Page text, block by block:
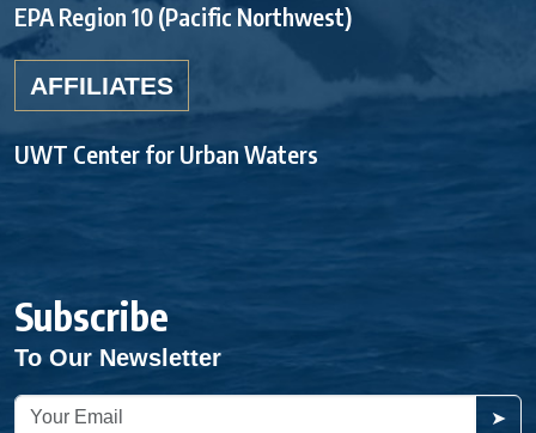
EPA Region 10 (Pacific Northwest)
AFFILIATES
UWT Center for Urban Waters
Subscribe
To Our Newsletter
➤